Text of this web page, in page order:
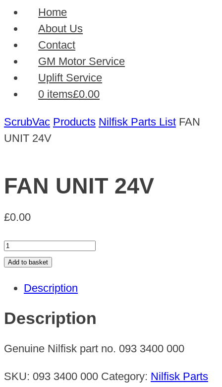
Home
About Us
Contact
GM Motor Service
Uplift Service
0 items£0.00
ScrubVac Products Nilfisk Parts List FAN
UNIT 24V
FAN UNIT 24V
£0.00
FAN
UNIT
quantity
Add to basket
Description
Description
Genuine Nilfisk part no. 093 3400 000
SKU: 093 3400 000 Category: Nilfisk Parts